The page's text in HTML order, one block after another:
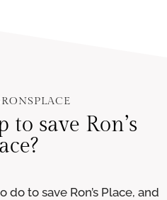
save Ron’s
to save Ron’s Place, and